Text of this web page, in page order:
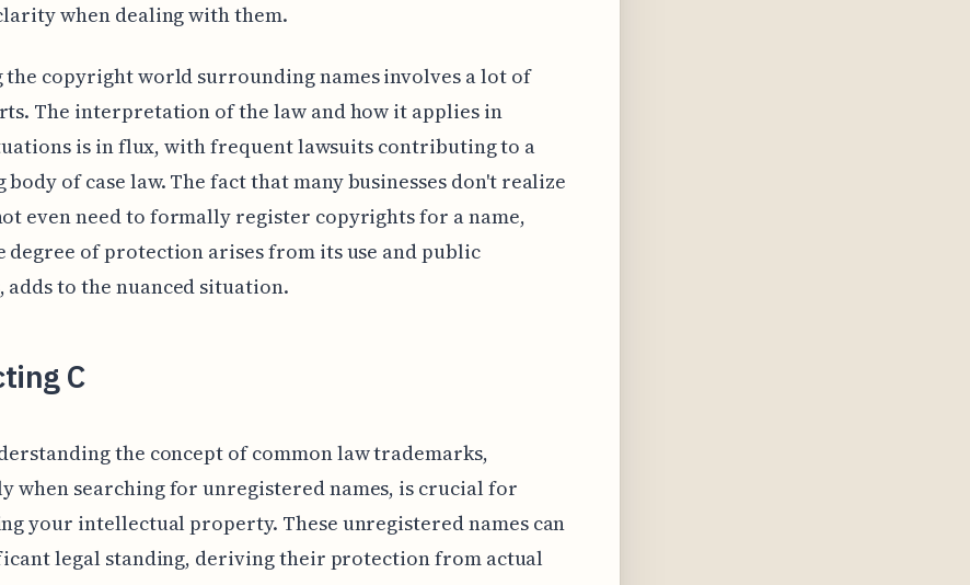
when dealing with them.
the copyright world surrounding names involves a lot of
The interpretation of the law and how it applies in
is in flux, with frequent lawsuits contributing to a
body of case law. The fact that many businesses don't realize
even need to formally register copyrights for a name,
degree of protection arises from its use and public
adds to the nuanced situation.
C
the concept of common law trademarks,
when searching for unregistered names, is crucial for
your intellectual property. These unregistered names can
legal standing, deriving their protection from actual